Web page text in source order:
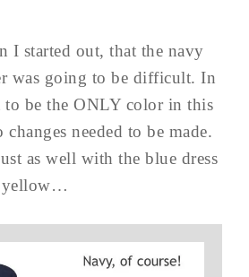
I started out, that the navy
was going to be difficult. In
be the ONLY color in this
needed to be made.
as well with the blue dress
yellow…